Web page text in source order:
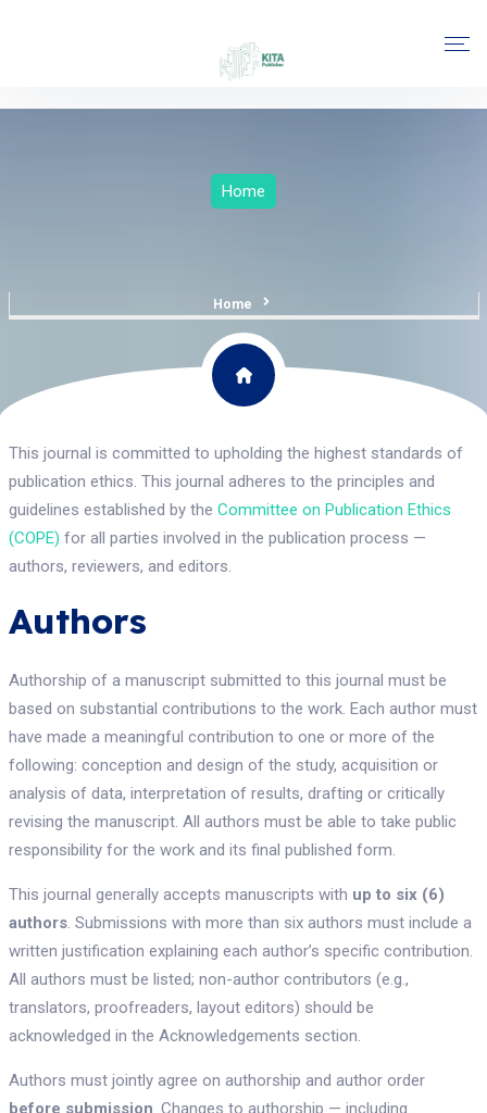
Home
Home
This journal is committed to upholding the highest standards of
publication ethics. This journal adheres to the principles and
guidelines established by the Committee on Publication Ethics
(COPE) for all parties involved in the publication process —
authors, reviewers, and editors.
Authors
Authorship of a manuscript submitted to this journal must be
based on substantial contributions to the work. Each author must
have made a meaningful contribution to one or more of the
following: conception and design of the study, acquisition or
analysis of data, interpretation of results, drafting or critically
revising the manuscript. All authors must be able to take public
responsibility for the work and its final published form.
This journal generally accepts manuscripts with up to six (6)
authors. Submissions with more than six authors must include a
written justification explaining each author’s specific contribution.
All authors must be listed; non-author contributors (e.g.,
translators, proofreaders, layout editors) should be
acknowledged in the Acknowledgements section.
Authors must jointly agree on authorship and author order
before submission. Changes to authorship — including